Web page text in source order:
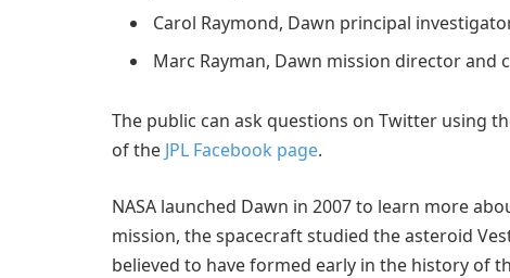
Carol Raymond, Dawn principal
Marc Rayman, Dawn mission director and
The public can ask questions on Twitter using
of the JPL Facebook page.
NASA launched Dawn in 2007 to learn more
mission, the spacecraft studied the asteroid
believed to have formed early in the history of